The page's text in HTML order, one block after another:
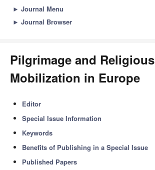
► Journal Menu
► Journal Browser
Pilgrimage and Religious
Mobilization in Europe
Editor
Special Issue Information
Keywords
Benefits of Publishing in a Special Issue
Published Papers